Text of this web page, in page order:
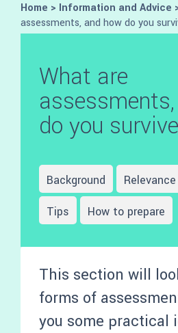
Home > Information and Advice
assessments, and how do you
What are
do you
Background Relevance
Tips
How to prepare
This section will
forms of
you some practical